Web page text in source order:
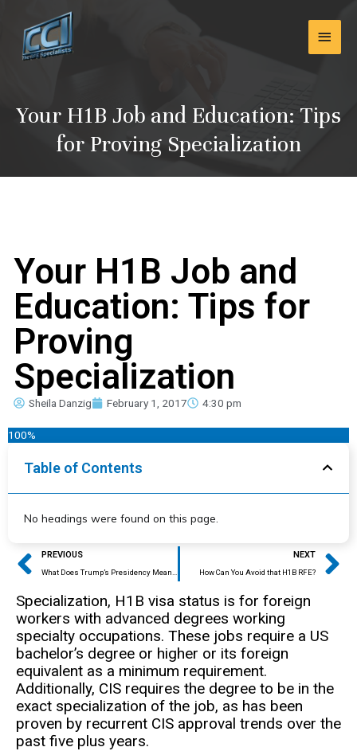
content
Main
Your H1B Job and Education: Tips
for Proving Specialization
Your H1B Job and
Education: Tips for
Proving
Specialization
Sheila Danzig February 1, 2017 4:30 pm
100%
Table of Contents
No headings were found on this page.
Prev
PREVIOUS NEXT
How Can You Avoid that H1B RFE?
Specialization, H1B visa status is for foreign
workers with advanced degrees working
specialty occupations. These jobs require a US
bachelor’s degree or higher or its foreign
equivalent as a minimum requirement.
Additionally, CIS requires the degree to be in the
exact specialization of the job, as has been
proven by recurrent CIS approval trends over the
past five plus years.